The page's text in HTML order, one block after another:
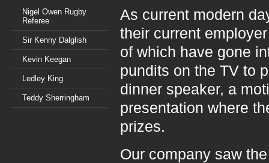
Nigel Owen Rugby
Referee
Sir Kenny Dalglish
Kevin Keegan
Ledley King
Teddy Sherringham
As current modern
their current
of which have gone
pundits on the TV to
dinner speaker, a
presentation where
prizes.
Our company saw